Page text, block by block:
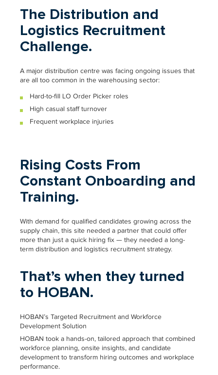
The Distribution and
Logistics Recruitment
Challenge.
A major distribution centre was facing ongoing issues that
are all too common in the warehousing sector:
Hard-to-fill LO Order Picker roles
High casual staff turnover
Frequent workplace injuries
Rising Costs From
Constant Onboarding and
Training.
With demand for qualified candidates growing across the
supply chain, this site needed a partner that could offer
more than just a quick hiring fix — they needed a long-
term distribution and logistics recruitment strategy.
That’s when they turned
to HOBAN.
HOBAN’s Targeted Recruitment and Workforce
Development Solution
HOBAN took a hands-on, tailored approach that combined
workforce planning, onsite insights, and candidate
development to transform hiring outcomes and workplace
performance.